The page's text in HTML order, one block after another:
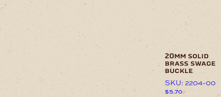
20mm solid
brass swage
buckle
SKU: 2204-00
$5.70